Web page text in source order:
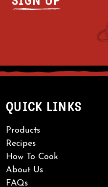
QUICK LINKS
Products
Recipes
How To Cook
About Us
FAQs